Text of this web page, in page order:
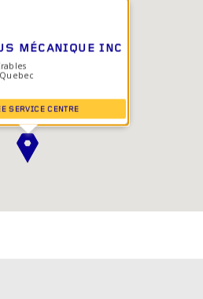
MÉCANIQUE INC
SERVICE CENTRE